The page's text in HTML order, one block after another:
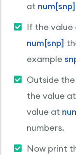
at num[snp]
If the value
num[snp]
example
Outside
the value at
value at
numbers.
Now print